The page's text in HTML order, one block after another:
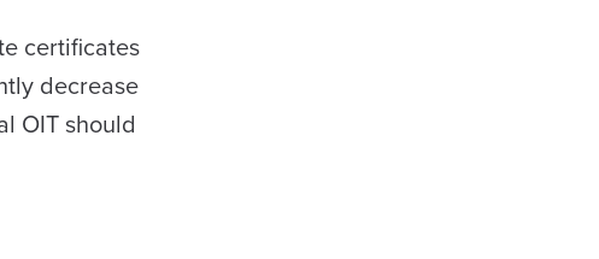
certificates
decrease
OIT should